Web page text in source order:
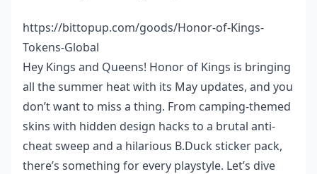
https://bittopup.com/goods/Honor-of-Kings-
Tokens-Global
Hey Kings and Queens! Honor of Kings is bringing
all the summer heat with its May updates, and you
don’t want to miss a thing. From camping-themed
skins with hidden design hacks to a brutal anti-
cheat sweep and a hilarious B.Duck sticker pack,
there’s something for every playstyle. Let’s dive